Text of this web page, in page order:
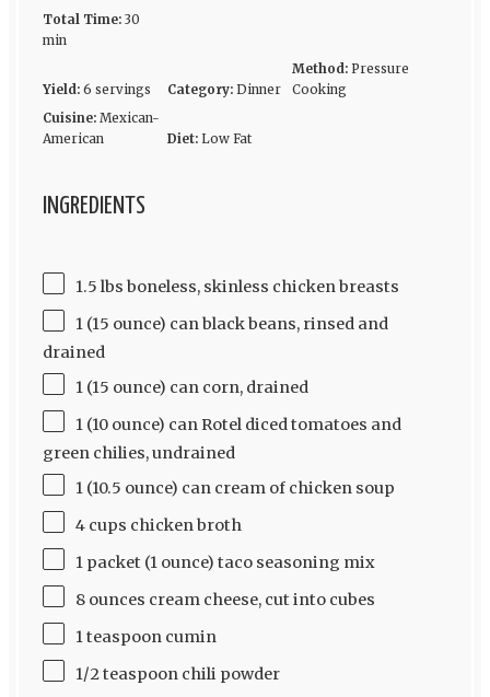
Total Time: 30
min
Yield: 6 servings Category: Dinner
Method: Pressure
Cooking
Cuisine: Mexican-
American
Diet: Low Fat
INGREDIENTS
1.5 lbs boneless, skinless chicken breasts
1 (15 ounce) can black beans, rinsed and
drained
1 (15 ounce) can corn, drained
1 (10 ounce) can Rotel diced tomatoes and
green chilies, undrained
1 (10.5 ounce) can cream of chicken soup
4 cups chicken broth
1 packet (1 ounce) taco seasoning mix
8 ounces cream cheese, cut into cubes
1 teaspoon cumin
1/2 teaspoon chili powder